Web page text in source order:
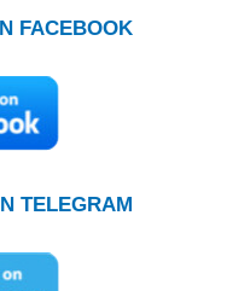
FACEBOOK
TELEGRAM